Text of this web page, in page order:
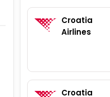
Croatia
Airlines
Croatia